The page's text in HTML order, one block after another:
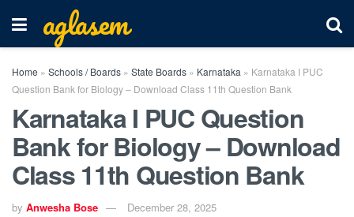
aglasem
Home » Schools / Boards » State Boards » Karnataka » Karnataka I PUC
Question Bank for Biology – Download Class 11th Question Bank
Karnataka I PUC Question
Bank for Biology – Download
Class 11th Question Bank
by Anwesha Bose December 28, 2025